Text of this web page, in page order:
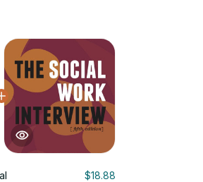
$18.88